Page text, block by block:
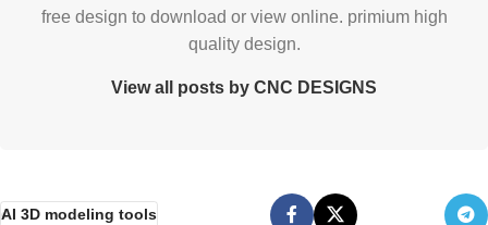
free design to download or view online. primium high
quality design.
View all posts by CNC DESIGNS
AI 3D modeling tools